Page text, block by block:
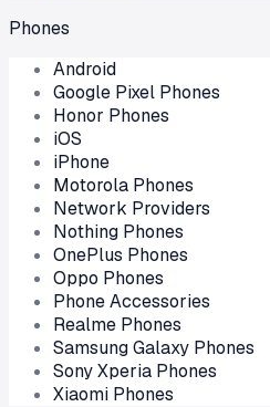
Phones
Android
Google Pixel Phones
Honor Phones
iOS
iPhone
Motorola Phones
Network Providers
Nothing Phones
OnePlus Phones
Oppo Phones
Phone Accessories
Realme Phones
Samsung Galaxy Phones
Sony Xperia Phones
Xiaomi Phones